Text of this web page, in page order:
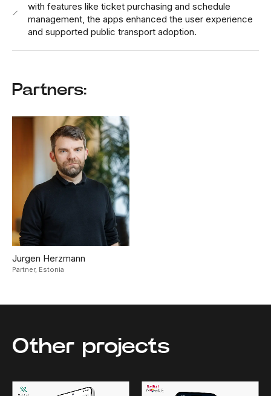
with features like ticket purchasing and schedule
management, the apps enhanced the user experience
and supported public transport adoption.
Partners:
Jurgen Herzmann
Partner, Estonia
Other projects